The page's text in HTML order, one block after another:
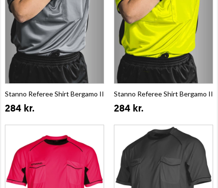
Stanno Referee Shirt Bergamo II
284 kr.
Stanno Referee Shirt Bergamo II
284 kr.